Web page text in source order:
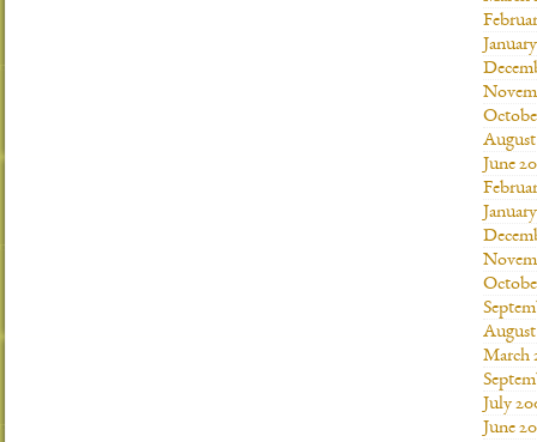
August
June
August
March
July
June